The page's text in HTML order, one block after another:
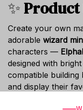
✨
Create your own
adorable wizard
characters —
designed with
compatible building
and display their